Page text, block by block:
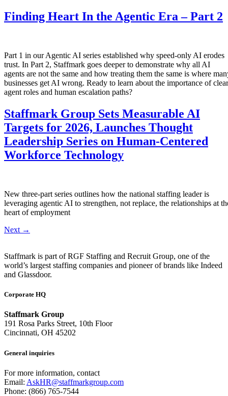
Finding Heart In the Agentic Era – Part 2
Part 1 in our Agentic AI series established why speed-only AI erodes
trust. In Part 2, Staffmark goes deeper to demonstrate why all AI
agents are not the same and how treating them the same is where
businesses get AI wrong. Ready to learn about the importance of clear
agent roles and human escalation paths?
Staffmark Group Sets Measurable AI
Targets for 2026, Launches Thought
Leadership Series on Human-Centered
Workforce Technology
New three-part series outlines how the national staffing leader is
leveraging agentic AI to strengthen, not replace, the relationships at
heart of employment
Next →
Staffmark is part of RGF Staffing and Recruit Group, one of the
world’s largest staffing companies and pioneer of brands like Indeed
and Glassdoor.
Corporate HQ
Staffmark Group
191 Rosa Parks Street, 10th Floor
Cincinnati, OH 45202
General inquiries
For more information, contact
Email: AskHR@staffmarkgroup.com
Phone: (866) 765-7544